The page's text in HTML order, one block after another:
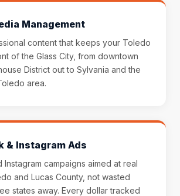
Management
content that keeps your Toledo
of the Glass City, from downtown
District out to Sylvania and the
area.
& Instagram Ads
campaigns aimed at real
and Lucas County, not wasted
states away. Every dollar tracked